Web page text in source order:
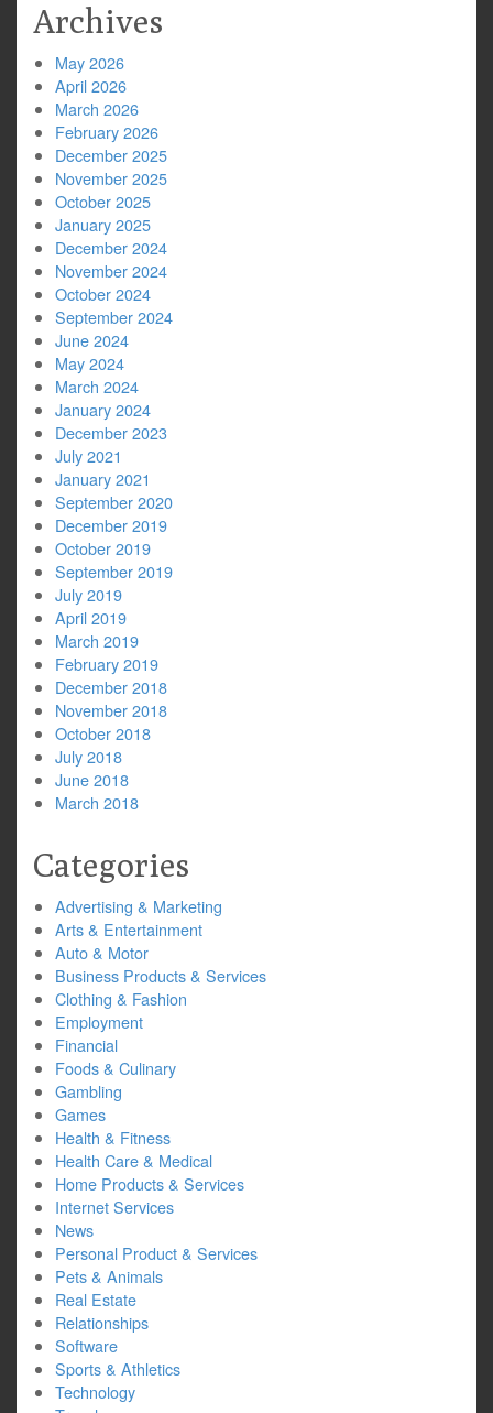
Archives
May 2026
April 2026
March 2026
February 2026
December 2025
November 2025
October 2025
January 2025
December 2024
November 2024
October 2024
September 2024
June 2024
May 2024
March 2024
January 2024
December 2023
July 2021
January 2021
September 2020
December 2019
October 2019
September 2019
July 2019
April 2019
March 2019
February 2019
December 2018
November 2018
October 2018
July 2018
June 2018
March 2018
Categories
Advertising & Marketing
Arts & Entertainment
Auto & Motor
Business Products & Services
Clothing & Fashion
Employment
Financial
Foods & Culinary
Gambling
Games
Health & Fitness
Health Care & Medical
Home Products & Services
Internet Services
News
Personal Product & Services
Pets & Animals
Real Estate
Relationships
Software
Sports & Athletics
Technology